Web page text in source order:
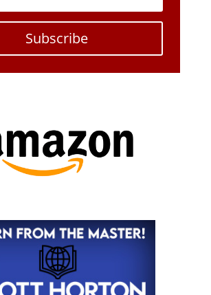
Subscribe